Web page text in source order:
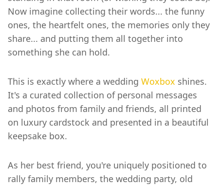
Now imagine collecting their words... the funny
ones, the heartfelt ones, the memories only they
share... and putting them all together into
something she can hold.
This is exactly where a wedding Woxbox shines.
It's a curated collection of personal messages
and photos from family and friends, all printed
on luxury cardstock and presented in a beautiful
keepsake box.
As her best friend, you're uniquely positioned to
rally family members, the wedding party, old